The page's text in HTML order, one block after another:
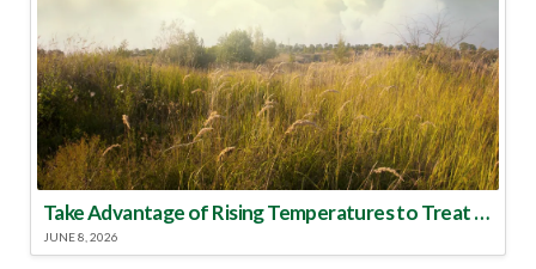
Take Advantage of Rising Temperatures to Treat for Fire Ants
JUNE 8, 2026